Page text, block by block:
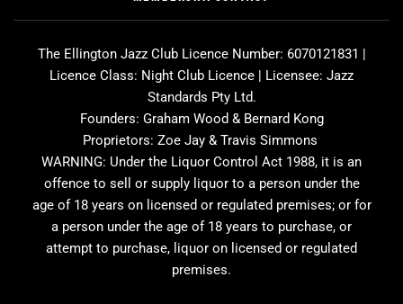
k
a
i
o
r
The Ellington Jazz Club Licence Number: 6070121831 |
Licence Class: Night Club Licence | Licensee: Jazz
Standards Pty Ltd.
Founders: Graham Wood & Bernard Kong
Proprietors: Zoe Jay & Travis Simmons
WARNING: Under the Liquor Control Act 1988, it is an
offence to sell or supply liquor to a person under the
age of 18 years on licensed or regulated premises; or for
a person under the age of 18 years to purchase, or
attempt to purchase, liquor on licensed or regulated
premises.